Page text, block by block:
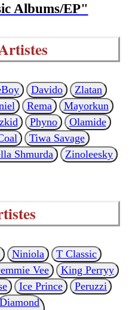
Albums/EP"
Davido
Zlatan
Rema
Mayorkun
Phyno
Olamide
Tiwa Savage
Shmurda Zinoleesky
Niniola
T Classic
Vee
King Perryy
Ice Prince
Peruzzi
Diamond